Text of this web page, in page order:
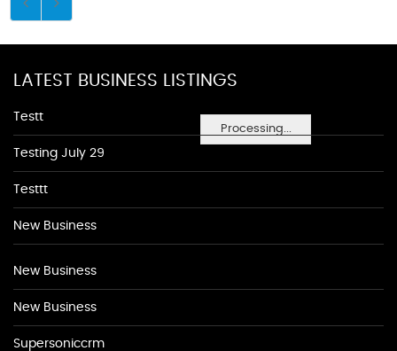
Processing...
LATEST BUSINESS LISTINGS
Testt
Testing July 29
Testtt
New Business
New Business
New Business
Supersoniccrm